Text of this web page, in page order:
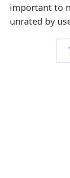
important to
unrated by